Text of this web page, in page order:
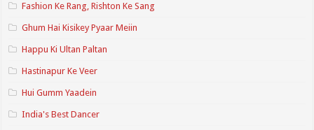
Fashion Ke Rang, Rishton Ke Sang
Ghum Hai Kisikey Pyaar Meiin
Happu Ki Ultan Paltan
Hastinapur Ke Veer
Hui Gumm Yaadein
India's Best Dancer